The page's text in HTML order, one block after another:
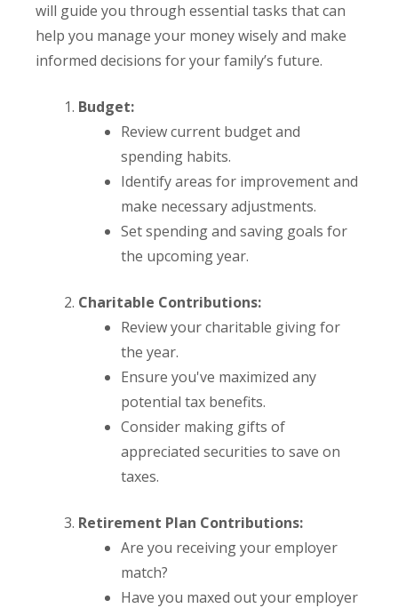
will guide you through essential tasks that can
help you manage your money wisely and make
informed decisions for your family’s future.
Budget:
Review current budget and
spending habits.
Identify areas for improvement and
make necessary adjustments.
Set spending and saving goals for
the upcoming year.
Charitable Contributions:
Review your charitable giving for
the year.
Ensure you've maximized any
potential tax benefits.
Consider making gifts of
appreciated securities to save on
taxes.
Retirement Plan Contributions:
Are you receiving your employer
match?
Have you maxed out your employer